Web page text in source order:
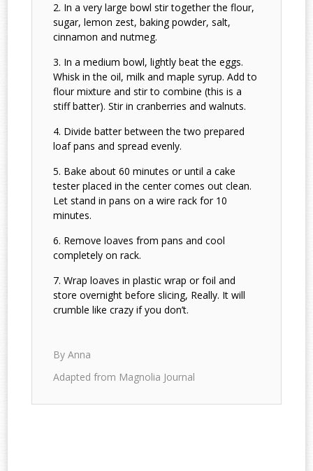
In a very large bowl stir together the flour,
sugar, lemon zest, baking powder, salt,
cinnamon and nutmeg.
In a medium bowl, lightly beat the eggs.
Whisk in the oil, milk and maple syrup. Add to
flour mixture and stir to combine (this is a
stiff batter). Stir in cranberries and walnuts.
Divide batter between the two prepared
loaf pans and spread evenly.
Bake about 60 minutes or until a cake
tester placed in the center comes out clean.
Let stand in pans on a wire rack for 10
minutes.
Remove loaves from pans and cool
completely on rack.
Wrap loaves in plastic wrap or foil and
store overnight before slicing, Really. It will
crumble like crazy if you don’t.
By Anna
Adapted from Magnolia Journal